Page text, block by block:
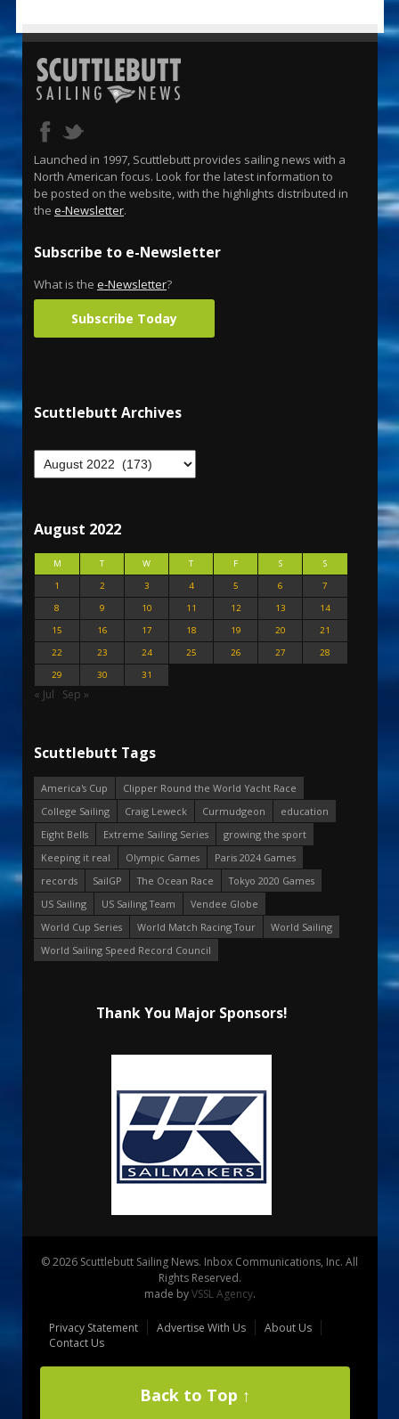
Launched in 1997, Scuttlebutt provides sailing news with a
North American focus. Look for the latest information to
be posted on the website, with the highlights distributed in
the e-Newsletter.
Subscribe to e-Newsletter
What is the e-Newsletter?
Subscribe Today
Scuttlebutt Archives
August 2022
M T W T F S
S
1
2 3 4 5 6
7
8
9 10 11 12 13
14
15
16 17 18 19 20
21
22
23 24 25 26 27
28
29
30 31
« Jul Sep »
Scuttlebutt Tags
America's Cup
Clipper Round the World Yacht Race
College Sailing
Craig Leweck Curmudgeon
education
Eight Bells
Extreme Sailing Series
growing the sport
Keeping it real
Olympic Games
Paris 2024 Games
records
SailGP The Ocean Race
Tokyo 2020 Games
US Sailing
US Sailing Team
Vendee Globe
World Cup Series
World Match Racing Tour
World Sailing
World Sailing Speed Record Council
Thank You Major Sponsors!
© 2026 Scuttlebutt Sailing News. Inbox Communications, Inc. All
Rights Reserved.
made byVSSL Agency.
Privacy Statement Advertise With Us
About Us
Contact Us
Back to Top ↑